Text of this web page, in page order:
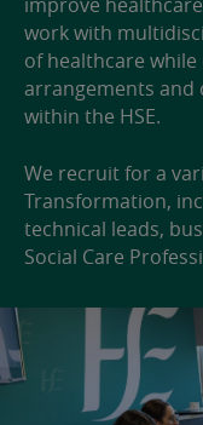
work with
of healthcare
arrangements
within the HSE.
We recruit for a
Transformation,
technical leads,
Social Care